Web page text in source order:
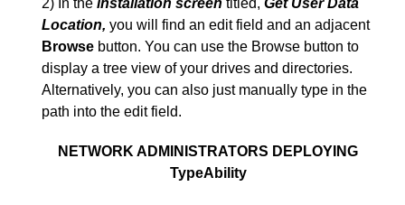
Location, you will find an edit field and an adjacent
Browse button. You can use the Browse button to
display a tree view of your drives and directories.
Alternatively, you can also just manually type in the
path into the edit field.
NETWORK ADMINISTRATORS DEPLOYING
TypeAbility